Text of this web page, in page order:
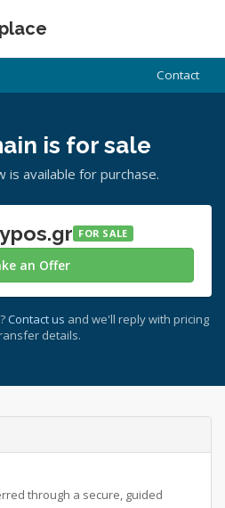
Contact
is for sale
is available for purchase.
FOR SALE
an Offer
Contact us and we'll reply with pricing
details.
through a secure, guided